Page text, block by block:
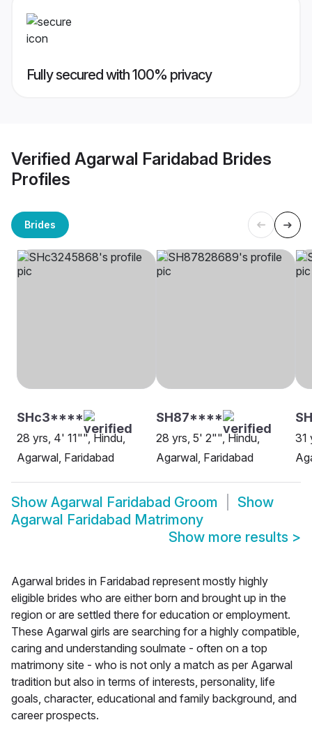
Fully secured with 100% privacy
Verified Agarwal Faridabad Brides
Profiles
Brides
SHc3****
28 yrs, 4' 11"", Hindu,
Agarwal, Faridabad
SH87****
28 yrs, 5' 2"", Hindu,
Agarwal, Faridabad
31
Show Agarwal Faridabad Groom
Show
Agarwal Faridabad Matrimony
Show more results >
Agarwal brides in Faridabad represent mostly highly
eligible brides who are either born and brought up in the
region or are settled there for education or employment.
These Agarwal girls are searching for a highly compatible,
caring and understanding soulmate - often on a top
matrimony site - who is not only a match as per Agarwal
tradition but also in terms of interests, personality, life
goals, character, educational and family background, and
career prospects.